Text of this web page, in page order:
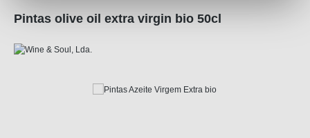
Pintas olive oil extra virgin bio 50cl